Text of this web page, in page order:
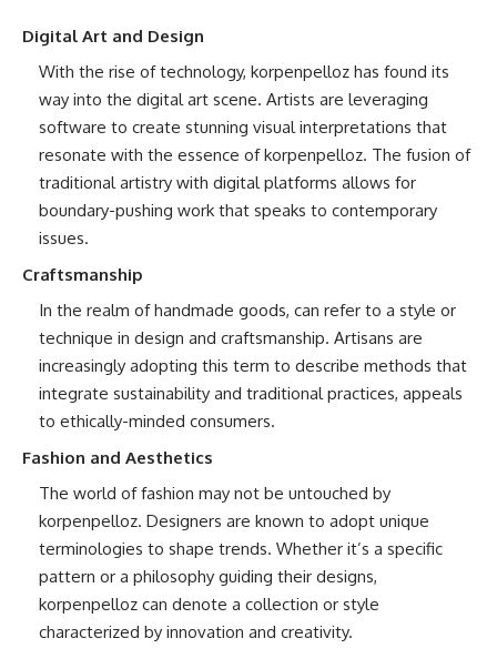
Digital Art and Design
With the rise of technology, korpenpelloz has found its
way into the digital art scene. Artists are leveraging
software to create stunning visual interpretations that
resonate with the essence of korpenpelloz. The fusion of
traditional artistry with digital platforms allows for
boundary-pushing work that speaks to contemporary
issues.
Craftsmanship
In the realm of handmade goods, can refer to a style or
technique in design and craftsmanship. Artisans are
increasingly adopting this term to describe methods that
integrate sustainability and traditional practices, appeals
to ethically-minded consumers.
Fashion and Aesthetics
The world of fashion may not be untouched by
korpenpelloz. Designers are known to adopt unique
terminologies to shape trends. Whether it’s a specific
pattern or a philosophy guiding their designs,
korpenpelloz can denote a collection or style
characterized by innovation and creativity.